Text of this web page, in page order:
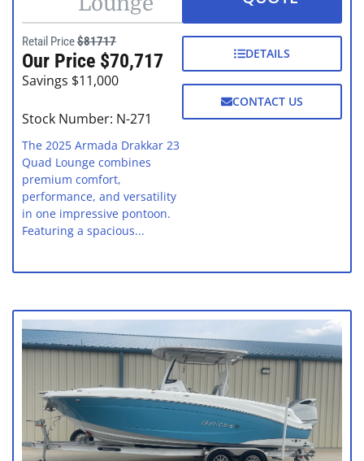
Retail Price$81717
Our Price $70,717
Savings $11,000
Stock Number: N-271
The 2025 Armada Drakkar 23
Quad Lounge combines
premium comfort,
performance, and versatility
in one impressive pontoon.
Featuring a spacious...
DETAILS
CONTACT US